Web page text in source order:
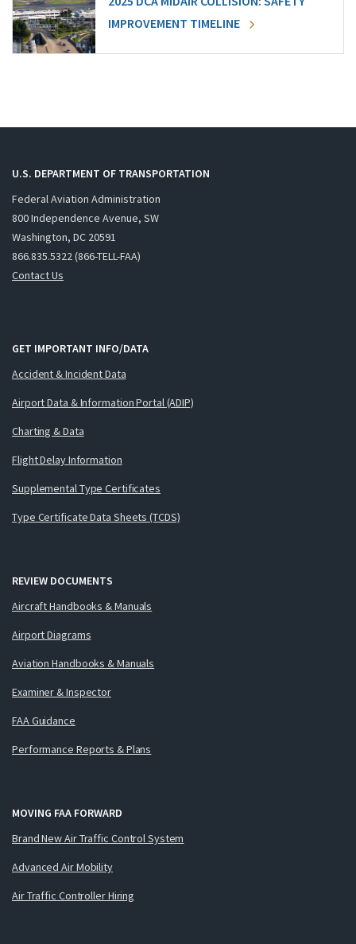
IMPROVEMENT TIMELINE
U.S. DEPARTMENT OF TRANSPORTATION
Federal Aviation Administration
800 Independence Avenue, SW
Washington, DC 20591
866.835.5322 (866-TELL-FAA)
Contact Us
GET IMPORTANT INFO/DATA
Accident & Incident Data
Airport Data & Information Portal (ADIP)
Charting & Data
Flight Delay Information
Supplemental Type Certificates
Type Certificate Data Sheets (TCDS)
REVIEW DOCUMENTS
Aircraft Handbooks & Manuals
Airport Diagrams
Aviation Handbooks & Manuals
Examiner & Inspector
FAA Guidance
Performance Reports & Plans
MOVING FAA FORWARD
Brand New Air Traffic Control System
Advanced Air Mobility
Air Traffic Controller Hiring